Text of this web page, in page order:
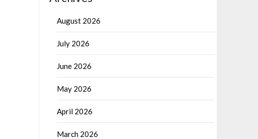
August 2026
July 2026
June 2026
May 2026
April 2026
March 2026